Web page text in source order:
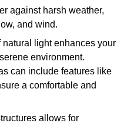
against harsh weather,
and wind.
light enhances your
environment.
can include features like
a comfortable and
allows for